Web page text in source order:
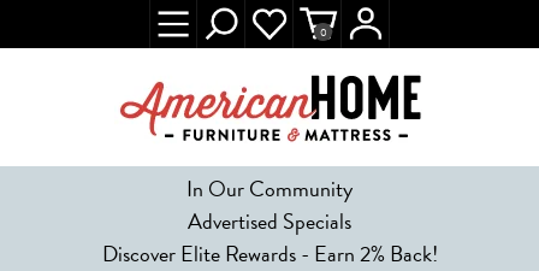
In Our Community
Advertised Specials
Discover Elite Rewards - Earn 2% Back!
0